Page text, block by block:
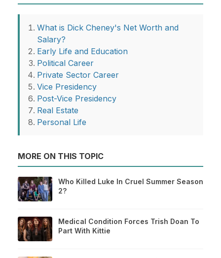
What is Dick Cheney's Net Worth and
Salary?
Early Life and Education
Political Career
Private Sector Career
Vice Presidency
Post-Vice Presidency
Real Estate
Personal Life
MORE ON THIS TOPIC
Who Killed Luke In Cruel Summer Season
2?
Medical Condition Forces Trish Doan To
Part With Kittie